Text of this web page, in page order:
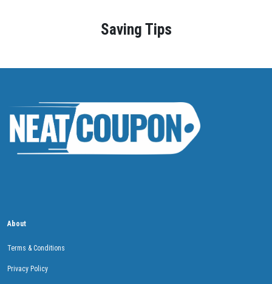
Saving Tips
About
Terms & Conditions
Privacy Policy